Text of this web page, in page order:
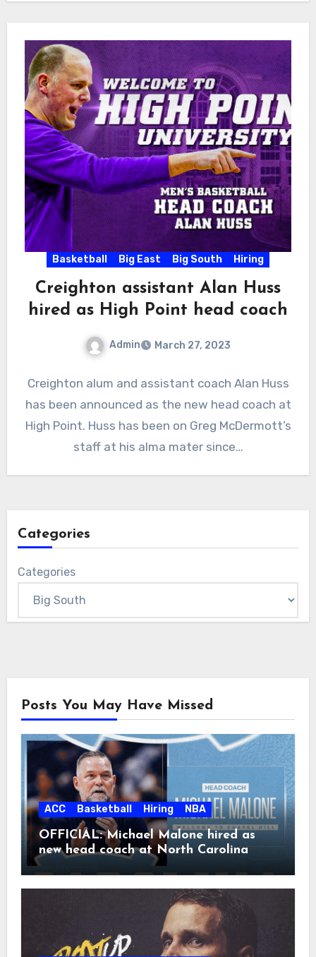
Basketball Big East Big South Hiring
Creighton assistant Alan Huss
hired as High Point head coach
Admin March 27, 2023
Comments
Creighton alum and assistant coach Alan Huss
has been announced as the new head coach at
High Point. Huss has been on Greg McDermott’s
staff at his alma mater since…
Categories
Categories
Posts You May Have Missed
ACC Basketball Hiring NBA
OFFICIAL: Michael Malone hired as
new head coach at North Carolina